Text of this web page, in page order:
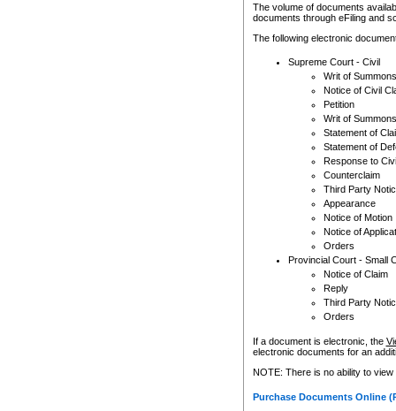
The volume of documents
documents through eFiling and
The following electronic
Supreme Court - Civil
Writ of Summons
Notice of Civil
Petition
Writ of Summons
Statement of
Statement of
Response to
Counterclaim
Third Party
Appearance
Notice of Motion
Notice of
Orders
Provincial Court - Small
Notice of Claim
Reply
Third Party
Orders
If a document is electronic, the
electronic documents for an
NOTE: There is no ability to
Purchase Documents Online